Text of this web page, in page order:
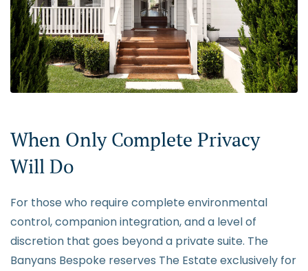
When Only Complete Privacy
Will Do
For those who require complete environmental
control, companion integration, and a level of
discretion that goes beyond a private suite. The
Banyans Bespoke reserves The Estate exclusively for